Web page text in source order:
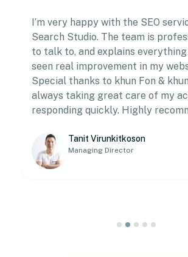
I’m very happy with the SEO
Search Studio. The team is
to talk to, and explains everything
seen real improvement in my
Special thanks to khun Fon &
always taking great care of my
responding quickly. Highly
Tanit Virunkitkoson
Managing Director